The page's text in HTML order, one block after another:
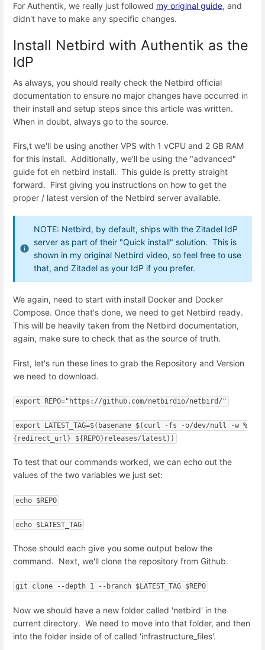
For Authentik, we really just followed my original guide, and
didn't have to make any specific changes.
Install Netbird with Authentik as the
IdP
As always, you should really check the Netbird official
documentation to ensure no major changes have occurred in
their install and setup steps since this article was written.
When in doubt, always go to the source.
Firs,t we'll be using another VPS with 1 vCPU and 2 GB RAM
for this install. Additionally, we'll be using the "advanced"
guide fot eh netbird install. This guide is pretty straight
forward. First giving you instructions on how to get the
proper / latest version of the Netbird server available.
NOTE: Netbird, by default, ships with the Zitadel IdP
server as part of their "Quick install" solution. This is
shown in my original Netbird video, so feel free to use
that, and Zitadel as your IdP if you prefer.
We again, need to start with install Docker and Docker
Compose. Once that's done, we need to get Netbird ready.
This will be heavily taken from the Netbird documentation,
again, make sure to check that as the source of truth.
First, let's run these lines to grab the Repository and Version
we need to download.
export REPO="https://github.com/netbirdio/netbird/"
export LATEST_TAG=$(basename $(curl -fs -o/dev/null -w %
{redirect_url} ${REPO}releases/latest))
To test that our commands worked, we can echo out the
values of the two variables we just set:
echo $REPO
echo $LATEST_TAG
Those should each give you some output below the
command. Next, we'll clone the repository from Github.
git clone --depth 1 --branch $LATEST_TAG $REPO
Now we should have a new folder called 'netbird' in the
current directory. We need to move into that folder, and then
into the folder inside of of called 'infrastructure_files'.